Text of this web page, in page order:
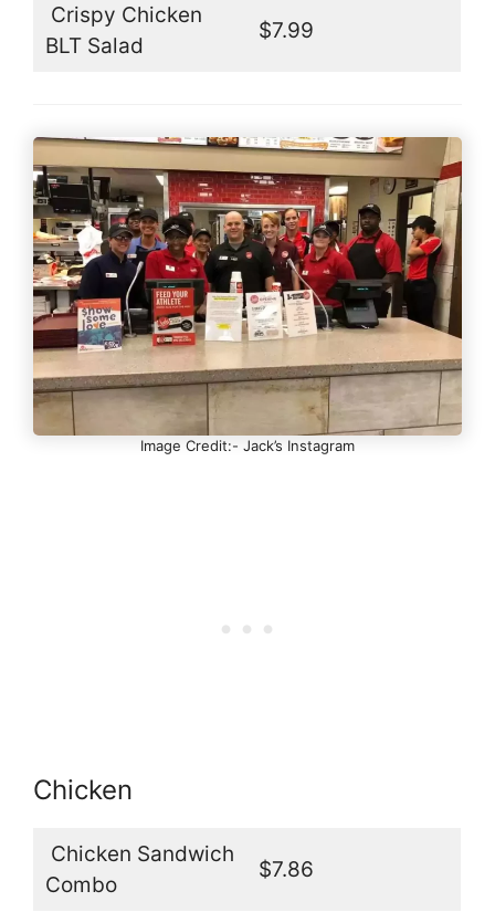
Crispy Chicken
BLT Salad
$7.99
Image Credit:- Jack’s Instagram
Chicken
Chicken Sandwich
Combo
$7.86